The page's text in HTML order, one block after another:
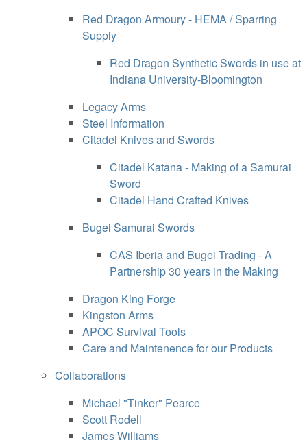
Red Dragon Armoury - HEMA / Sparring
Supply
Red Dragon Synthetic Swords in use at
Indiana University-Bloomington
Legacy Arms
Steel Information
Citadel Knives and Swords
Citadel Katana - Making of a Samurai
Sword
Citadel Hand Crafted Knives
Bugei Samurai Swords
CAS Iberia and Bugei Trading - A
Partnership 30 years in the Making
Dragon King Forge
Kingston Arms
APOC Survival Tools
Care and Maintenence for our Products
Collaborations
Michael "Tinker" Pearce
Scott Rodell
James Williams